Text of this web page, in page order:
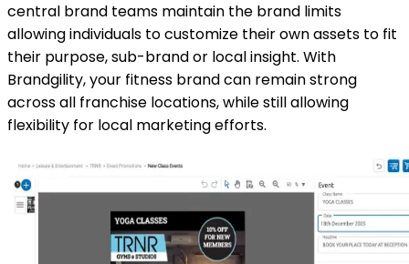
central brand teams maintain the brand limits
allowing individuals to customize their own assets to fit
their purpose, sub-brand or local insight. With
Brandgility, your fitness brand can remain strong
across all franchise locations, while still allowing
flexibility for local marketing efforts.